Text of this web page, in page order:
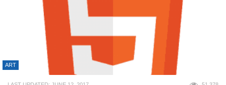
ART